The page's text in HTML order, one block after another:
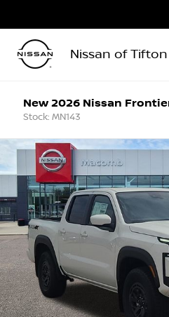
Nissan of Tifton
New 2026 Nissan
Stock: MN143